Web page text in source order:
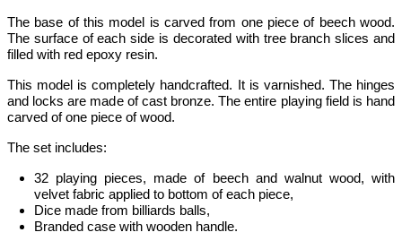
The base of this model is carved from one piece of beech wood.
The surface of each side is decorated with tree branch slices and
filled with red epoxy resin.
This model is completely handcrafted. It is varnished. The hinges
and locks are made of cast bronze. The entire playing field is hand
carved of one piece of wood.
The set includes:
32 playing pieces, made of beech and walnut wood, with
velvet fabric applied to bottom of each piece,
Dice made from billiards balls,
Branded case with wooden handle.